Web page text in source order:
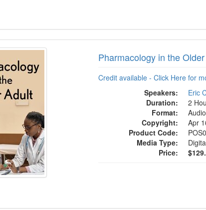
Pharmacology in the
Credit available - Click Here for
Speakers:
Eric
Duration:
2
Format:
Copyright:
Apr
Product Code:
Media Type:
Price: